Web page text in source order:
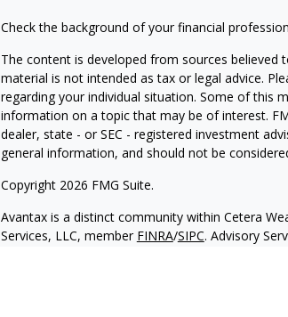
Check the background of your financial
The content is developed from sources
material is not intended as tax or legal advice.
regarding your individual situation. Some of this
information on a topic that may be of interest.
dealer, state - or SEC - registered investment
general information, and should not be
Copyright 2026 FMG Suite.
Avantax is a distinct community within Cetera
Services, LLC, member FINRA/SIPC. Advisory